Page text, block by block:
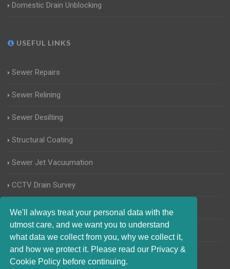
We'll always treat your personal data with the
utmost care, and we want you to understand
what data we collect from you, why we collect it,
and how we protect it. Please read our Privacy &
Cookie Policy before continuing.
Domestic Drain Unblocking
USEFUL LINKS
Sewer Repairs
Sewer Relining
Sewer Desilting
Structural Coating
Sewer Jet Vacuumation
CCTV Drain Survey
Manhole Inspections
Home Buyers Drain Survey